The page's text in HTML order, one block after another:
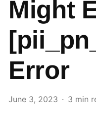
Might
Error
June 3, 2023 3 min